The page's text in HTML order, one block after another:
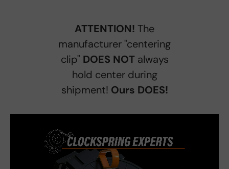
ATTENTION! The
manufacturer "centering
clip" DOES NOTalways
hold center during
shipment! Ours DOES!